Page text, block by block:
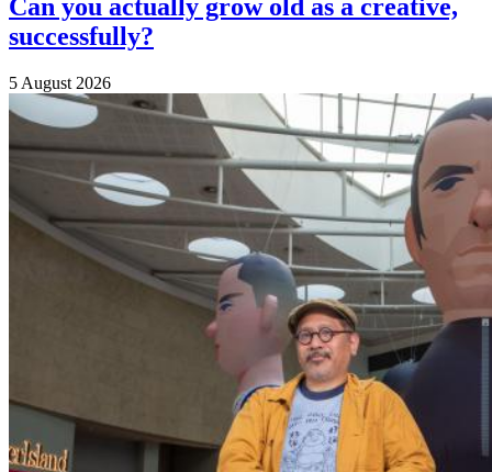
Can you actually grow old as a creative,
successfully?
5 August 2026